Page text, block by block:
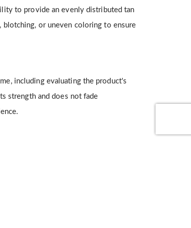
to provide an evenly distributed tan
or uneven coloring to ensure
including evaluating the product's
strength and does not fade